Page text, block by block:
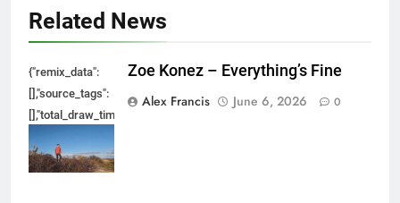
Related News
{"remix_data":
[],"source_tags":
{},"tools_used":
Zoe Konez – Everything’s Fine
Alex Francis
June 6, 2026 0